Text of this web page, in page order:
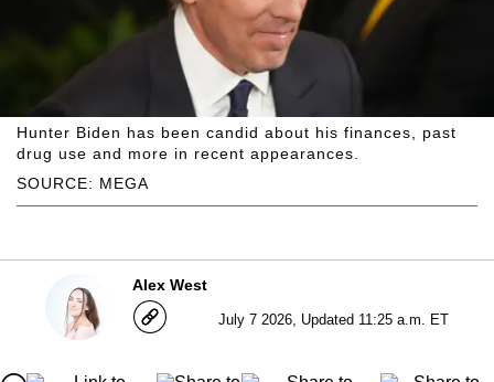
SOURCE: MEGA
Hunter Biden has been candid about his finances, past
drug use and more in recent appearances.
Alex West
July 7 2026, Updated 11:25 a.m. ET